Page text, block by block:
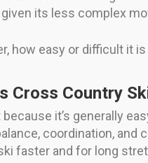
its less complex
how easy or difficult it
Cross Country
it’s generally
coordination, and
faster and for long